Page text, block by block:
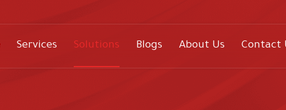
Services Solutions Blogs About Us Contact